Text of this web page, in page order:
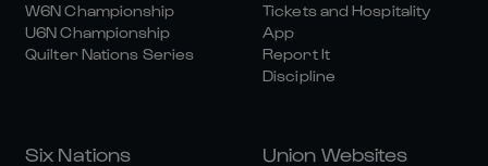
W6N Championship
U6N Championship
Quilter Nations Series
Tickets and Hospitality
App
Report It
Discipline
Six Nations Union Websites